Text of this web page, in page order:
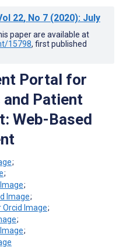
22, No 7 (2020): July
paper are available at
15798, first published
Portal for
and Patient
Web-Based
;
;
;
;
;
;
;